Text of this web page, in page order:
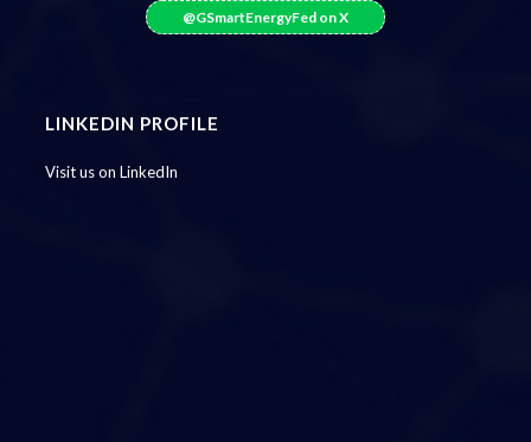
@GSmartEnergyFed on X
LINKEDIN PROFILE
Visit us on LinkedIn